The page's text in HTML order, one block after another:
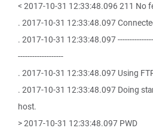
< 2017-10-31 12:33:48.096 211 No
. 2017-10-31 12:33:48.097
. 2017-10-31 12:33:48.097
-------------------
. 2017-10-31 12:33:48.097 Using
. 2017-10-31 12:33:48.097 Doing
host.
> 2017-10-31 12:33:48.097 PWD